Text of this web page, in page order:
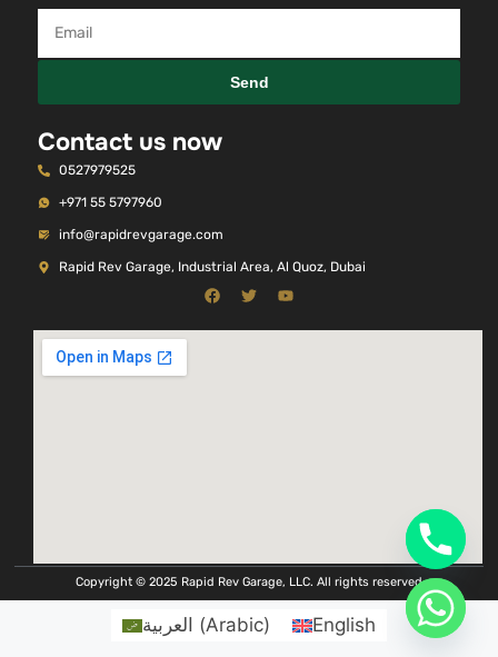
Send
Contact us now
0527979525
+971 55 5797960
info@rapidrevgarage.com
Rapid Rev Garage, Industrial Area, Al Quoz, Dubai
Copyright © 2025 Rapid Rev Garage, LLC. All rights reserved
العربية (Arabic) English